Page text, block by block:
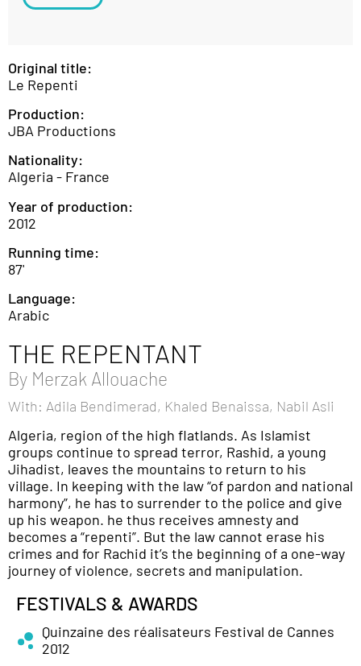
Original title:
Le Repenti
Production:
JBA Productions
Nationality:
Algeria - France
Year of production:
2012
Running time:
87'
Language:
Arabic
THE REPENTANT
By Merzak Allouache
With: Adila Bendimerad, Khaled Benaissa, Nabil Asli
Algeria, region of the high flatlands. As Islamist
groups continue to spread terror, Rashid, a young
Jihadist, leaves the mountains to return to his
village. In keeping with the law “of pardon and national
harmony”, he has to surrender to the police and give
up his weapon. he thus receives amnesty and
becomes a “repenti”. But the law cannot erase his
crimes and for Rachid it’s the beginning of a one-way
journey of violence, secrets and manipulation.
FESTIVALS & AWARDS
Quinzaine des réalisateurs Festival de Cannes
2012